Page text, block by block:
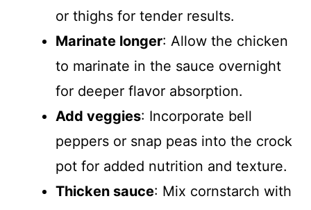
or thighs for tender results.
Marinate longer: Allow the chicken
to marinate in the sauce overnight
for deeper flavor absorption.
Add veggies: Incorporate bell
peppers or snap peas into the crock
pot for added nutrition and texture.
Thicken sauce: Mix cornstarch with